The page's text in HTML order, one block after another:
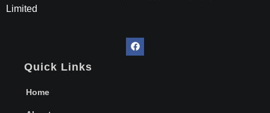
Limited
Quick Links
Home